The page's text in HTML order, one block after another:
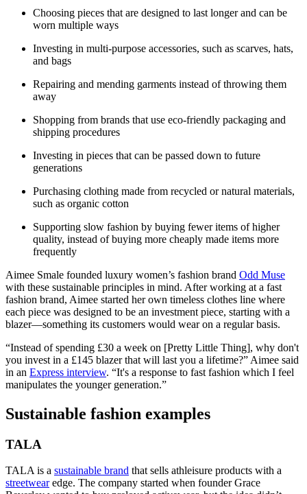
Choosing pieces that are designed to last longer and can be
worn multiple ways
Investing in multi-purpose accessories, such as scarves, hats,
and bags
Repairing and mending garments instead of throwing them
away
Shopping from brands that use eco-friendly packaging and
shipping procedures
Investing in pieces that can be passed down to future
generations
Purchasing clothing made from recycled or natural materials,
such as organic cotton
Supporting slow fashion by buying fewer items of higher
quality, instead of buying more cheaply made items more
frequently
Aimee Smale founded luxury women’s fashion brand Odd Muse
with these sustainable principles in mind. After working at a fast
fashion brand, Aimee started her own timeless clothes line where
each piece was designed to be an investment piece, starting with a
blazer—something its customers would wear on a regular basis.
“Instead of spending £30 a week on [Pretty Little Thing], why don't
you invest in a £145 blazer that will last you a lifetime?” Aimee said
in an Express interview. “It's a response to fast fashion which I feel
manipulates the younger generation.”
Sustainable fashion examples
TALA
TALA is a sustainable brand that sells athleisure products with a
streetwearedge. The company started when founder Grace